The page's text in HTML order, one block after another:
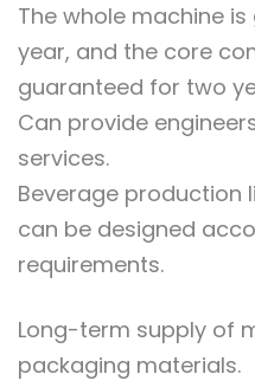
The whole machine
year, and the core
guaranteed for two
Can provide
services.
Beverage production
can be designed
requirements.
Long-term supply of
packaging materials.